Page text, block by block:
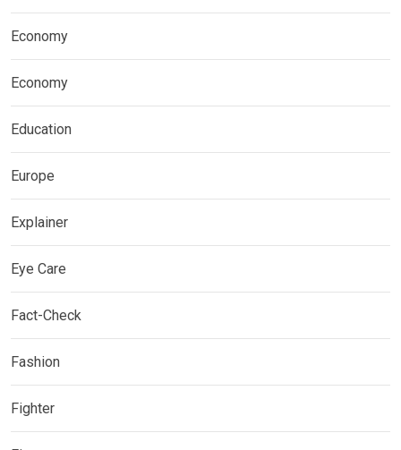
Economy
Economy
Education
Europe
Explainer
Eye Care
Fact-Check
Fashion
Fighter